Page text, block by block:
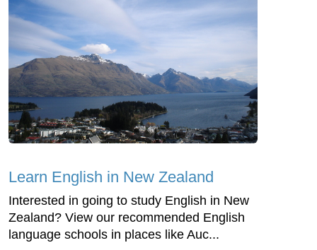
Learn English in New Zealand
Interested in going to study English in New
Zealand? View our recommended English
language schools in places like Auc...